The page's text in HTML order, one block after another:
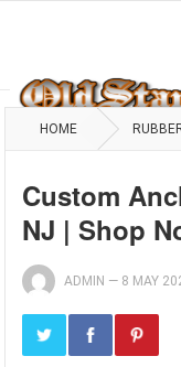
HOME
Custom
NJ | Shop
ADMIN — 8 MAY